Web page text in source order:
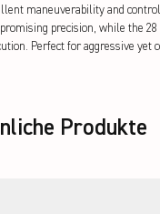
maneuverability and
precision, while the
Perfect for aggressive yet
Produkte